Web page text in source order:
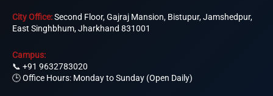
City Office:Second Floor, Gajraj Mansion, Bistupur, Jamshedpur,
East Singhbhum, Jharkhand 831001
Campus:
📞 +91 9632783020
🕒 Office Hours: Monday to Sunday (Open Daily)